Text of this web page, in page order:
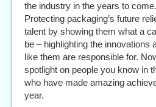
the industry in the years to come.
Protecting packaging’s future
talent by showing them what a
be – highlighting the innovations
like them are responsible for.
spotlight on people you know in
who have made amazing
year.